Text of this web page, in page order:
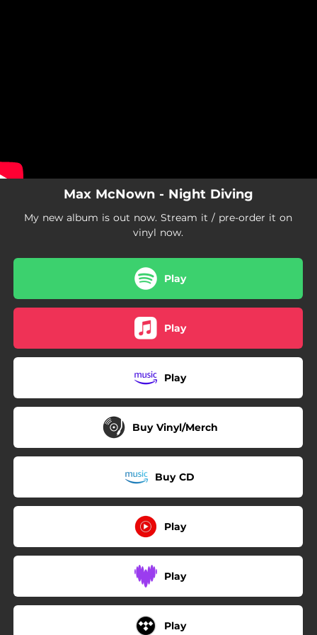
Max McNown - Night Diving
My new album is out now. Stream it / pre-order it on
vinyl now.
Play
Play
Play
Buy Vinyl/Merch
Buy CD
Play
Play
Play